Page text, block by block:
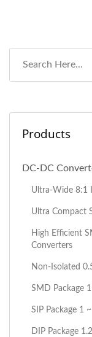
Products
DC-DC
Ultra-Wide 8:1
Ultra Compact
High Efficient
Converters
Non-Isolated
SMD Package
SIP Package 1
DIP Package